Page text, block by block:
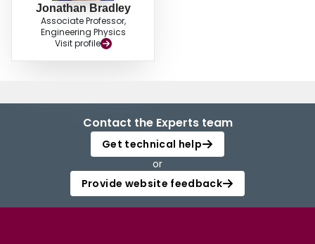
Jonathan Bradley
Associate Professor,
Engineering Physics
Visit profile
Contact the Experts team
Get technical help
or
Provide website feedback